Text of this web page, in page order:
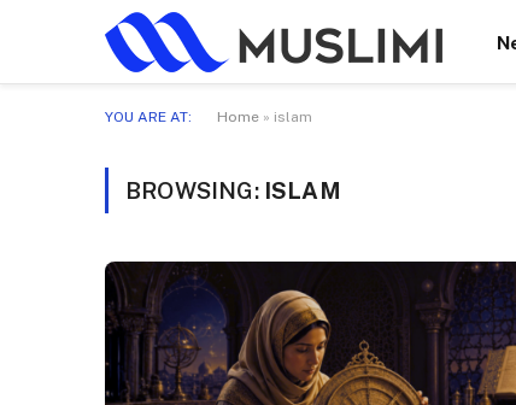
YOU ARE AT: Home » islam
BROWSING: ISLAM